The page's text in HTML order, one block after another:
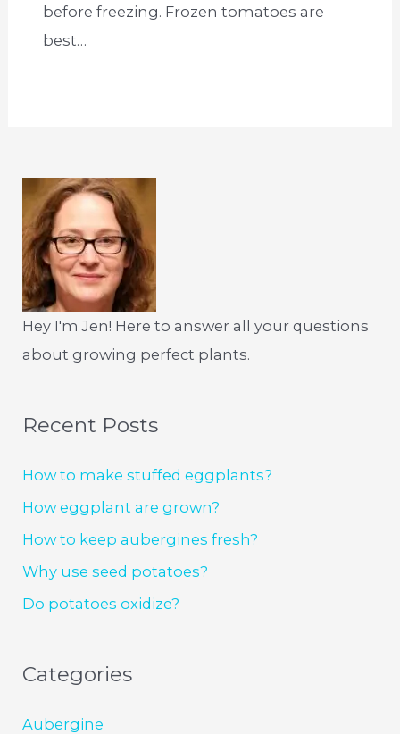
before freezing. Frozen tomatoes are
best…
Hey I'm Jen! Here to answer all your questions
about growing perfect plants.
Recent Posts
How to make stuffed eggplants?
How eggplant are grown?
How to keep aubergines fresh?
Why use seed potatoes?
Do potatoes oxidize?
Categories
Aubergine